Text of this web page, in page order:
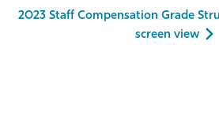
2023 Staff Compensation Grade
screen view